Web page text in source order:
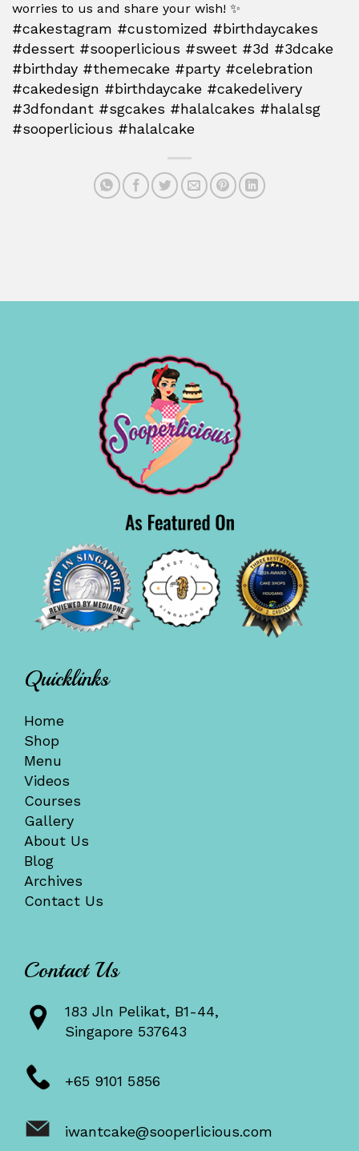
worries to us and share your wish! ✨
#cakestagram #customized #birthdaycakes
#dessert #sooperlicious #sweet #3d #3dcake
#birthday #themecake #party #celebration
#cakedesign #birthdaycake #cakedelivery
#3dfondant #sgcakes #halalcakes #halalsg
#sooperlicious #halalcake
Quicklinks
Home
Shop
Menu
Videos
Courses
Gallery
About Us
Blog
Archives
Contact Us
Contact Us
183 Jln Pelikat, B1-44,
Singapore 537643
+65 9101 5856
iwantcake@sooperlicious.com